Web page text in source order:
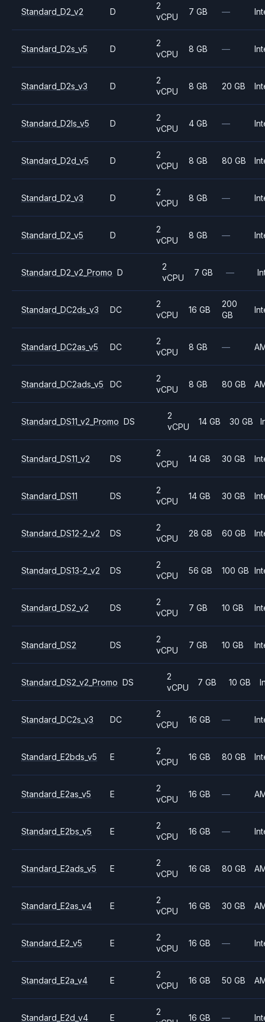
Standard_D2_v2 D
2
vCPU
7 GB —
Standard_D2s_v5 D
2
vCPU
8 GB —
Standard_D2s_v3 D
2
vCPU
8 GB 20 GB
Standard_D2ls_v5 D
2
vCPU
4 GB —
Standard_D2d_v5 D
2
vCPU
8 GB 80 GB
Standard_D2_v3 D
2
vCPU
8 GB —
Standard_D2_v5 D
2
vCPU
8 GB —
Standard_D2_v2_Promo D
2
vCPU
7 GB —
Standard_DC2ds_v3 DC
2
vCPU
16 GB
200
GB
Standard_DC2as_v5 DC
2
vCPU
8 GB —
Standard_DC2ads_v5 DC
2
vCPU
8 GB 80 GB
Standard_DS11_v2_Promo DS
2
vCPU
14 GB 30 GB
Standard_DS11_v2 DS
2
vCPU
14 GB 30 GB
Standard_DS11 DS
2
vCPU
14 GB 30 GB
Standard_DS12-2_v2 DS
2
vCPU
28 GB 60 GB
Standard_DS13-2_v2 DS
2
vCPU
56 GB 100 GB
Standard_DS2_v2 DS
2
vCPU
7 GB 10 GB
Standard_DS2 DS
2
vCPU
7 GB 10 GB
Standard_DS2_v2_Promo DS
2
vCPU
7 GB 10 GB
Standard_DC2s_v3 DC
2
vCPU
16 GB —
Standard_E2bds_v5 E
2
vCPU
16 GB 80 GB
Standard_E2as_v5 E
2
vCPU
16 GB —
Standard_E2bs_v5 E
2
vCPU
16 GB —
Standard_E2ads_v5 E
2
vCPU
16 GB 80 GB
Standard_E2as_v4 E
2
vCPU
16 GB 30 GB
Standard_E2_v5 E
2
vCPU
16 GB —
Standard_E2a_v4 E
2
vCPU
16 GB 50 GB
Standard_E2d_v4 E
2
16 GB —